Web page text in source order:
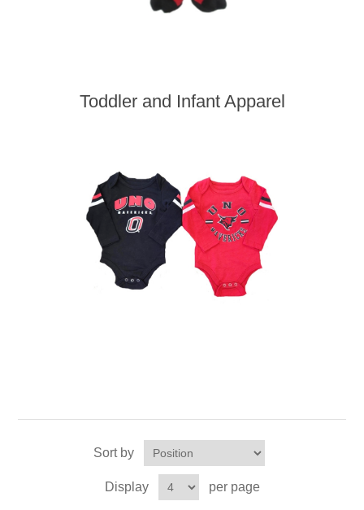
Toddler and Infant Apparel
Sort by
Display per page